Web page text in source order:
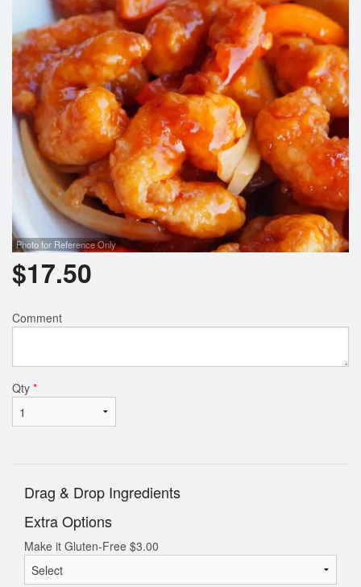
Photo for Reference Only
$17.50
Comment
Qty *
Drag & Drop Ingredients
Extra Options
Make it Gluten-Free $3.00